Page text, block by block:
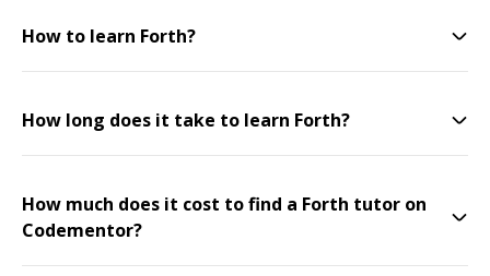
How to learn Forth?
How long does it take to learn Forth?
How much does it cost to find a Forth tutor on
Codementor?